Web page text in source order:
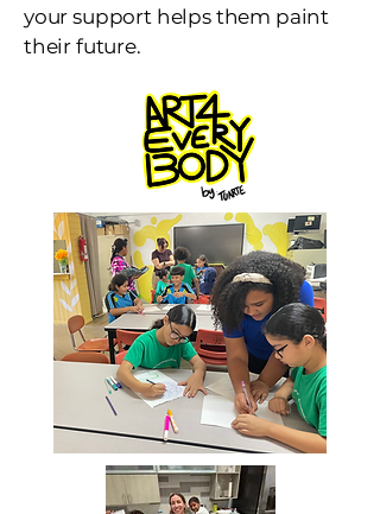
your support helps them paint
their future.